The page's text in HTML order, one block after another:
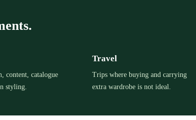
content, catalogue
styling.
Travel
Trips where buying and carrying
extra wardrobe is not ideal.